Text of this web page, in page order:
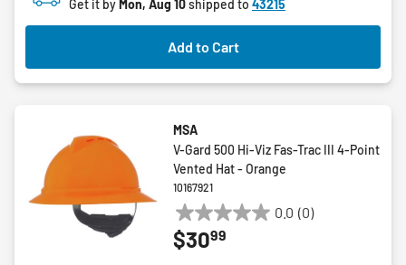
Get it byMon, Aug 10shipped to 43215
Add to Cart
MSA
V-Gard 500 Hi-Viz Fas-Trac III 4-Point
Vented Hat - Orange
10167921
0.0 (0)
0.0
out
$3099